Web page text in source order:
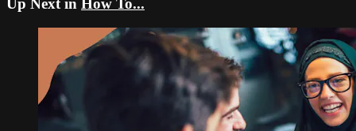
Up Next in How To...